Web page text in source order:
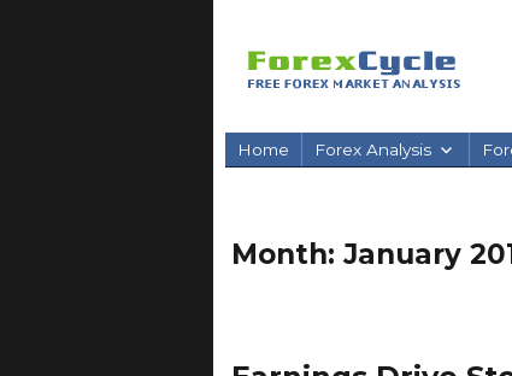
Home Forex Analysis
Month: January